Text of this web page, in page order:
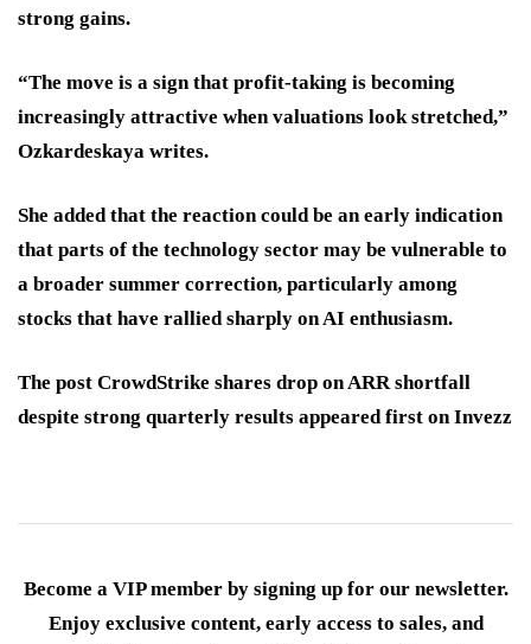
strong gains.
“The move is a sign that profit-taking is becoming
increasingly attractive when valuations look stretched,”
Ozkardeskaya writes.
She added that the reaction could be an early indication
that parts of the technology sector may be vulnerable to
a broader summer correction, particularly among
stocks that have rallied sharply on AI enthusiasm.
The post CrowdStrike shares drop on ARR shortfall
despite strong quarterly results appeared first on Invezz
Become a VIP member by signing up for our newsletter.
Enjoy exclusive content, early access to sales, and